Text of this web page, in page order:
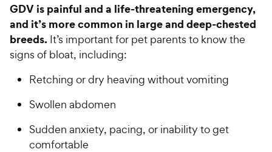
GDV is painful and a life-threatening emergency,
and it’s more common in large and deep-chested
breeds. It’s important for pet parents to know the
signs of bloat, including:
Retching or dry heaving without vomiting
Swollen abdomen
Sudden anxiety, pacing, or inability to get
comfortable